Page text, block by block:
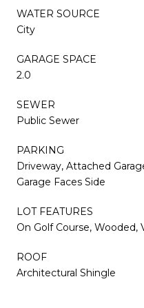
WATER SOURCE
City
GARAGE SPACE
2.0
SEWER
Public Sewer
PARKING
Driveway, Attached
Garage Faces Side
LOT FEATURES
On Golf Course, Wooded,
ROOF
Architectural Shingle